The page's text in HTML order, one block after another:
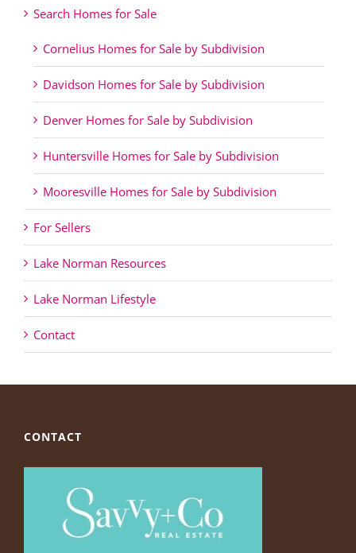
Search Homes for Sale
Cornelius Homes for Sale by Subdivision
Davidson Homes for Sale by Subdivision
Denver Homes for Sale by Subdivision
Huntersville Homes for Sale by Subdivision
Mooresville Homes for Sale by Subdivision
For Sellers
Lake Norman Resources
Lake Norman Lifestyle
Contact
CONTACT